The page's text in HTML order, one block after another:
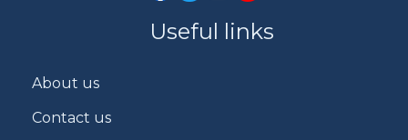
Useful links
About us
Contact us